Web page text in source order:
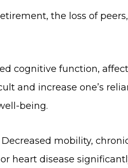
the loss of
cognitive function,
and increase one’s
being.
mobility,
heart disease